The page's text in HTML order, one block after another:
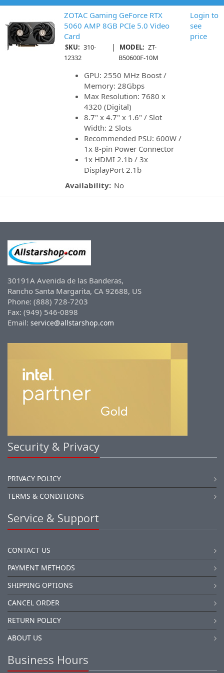
ZOTAC Gaming GeForce RTX
5060 AMP 8GB PCIe 5.0 Video
Card
SKU: 310-
12332
| MODEL: ZT-
B50600F-10M
GPU: 2550 MHz Boost /
Memory: 28Gbps
Max Resolution: 7680 x
4320 (Digital)
8.7" x 4.7" x 1.6" / Slot
Width: 2 Slots
Recommended PSU: 600W /
1x 8-pin Power Connector
1x HDMI 2.1b / 3x
DisplayPort 2.1b
Availability: No
Login to
see
price
30191A Avenida de las Banderas,
Rancho Santa Margarita, CA 92688, US
Phone: (888) 728-7203
Fax: (949) 546-0898
Email: service@allstarshop.com
Security & Privacy
PRIVACY POLICY
TERMS & CONDITIONS
Service & Support
CONTACT US
PAYMENT METHODS
SHIPPING OPTIONS
CANCEL ORDER
RETURN POLICY
ABOUT US
Business Hours